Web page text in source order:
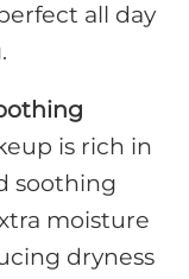
all day
is rich in
soothing
moisture
dryness